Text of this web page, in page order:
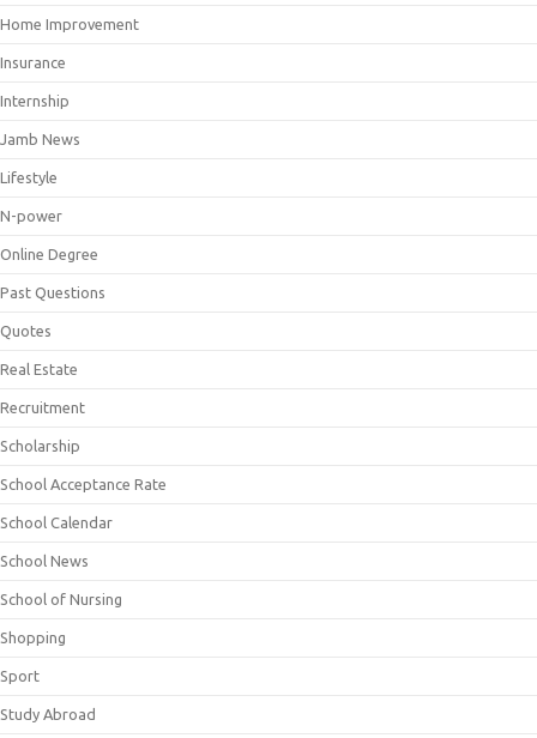
Home Improvement
Insurance
Internship
Jamb News
Lifestyle
N-power
Online Degree
Past Questions
Quotes
Real Estate
Recruitment
Scholarship
School Acceptance Rate
School Calendar
School News
School of Nursing
Shopping
Sport
Study Abroad